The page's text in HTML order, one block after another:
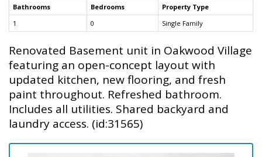
Bathrooms Bedrooms
Property Type
1
0 Single Family
Renovated Basement unit in Oakwood Village
featuring an open-concept layout with
updated kitchen, new flooring, and fresh
paint throughout. Refreshed bathroom.
Includes all utilities. Shared backyard and
laundry access. (id:31565)